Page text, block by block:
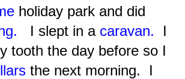
holiday park and did
I slept in a caravan.
I
tooth the day before so I
the next morning. I